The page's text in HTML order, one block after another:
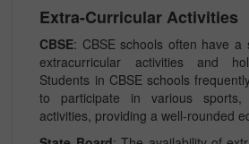
Extra-Curricular Activities
CBSE: CBSE schools often have a
extracurricular activities and
Students in CBSE schools
to participate in various
activities, providing a well-rounded